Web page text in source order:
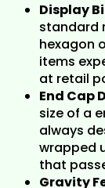
Display
standard
hexagon
items
at retail
End Cap
size of a
always
wrapped
that
Gravity